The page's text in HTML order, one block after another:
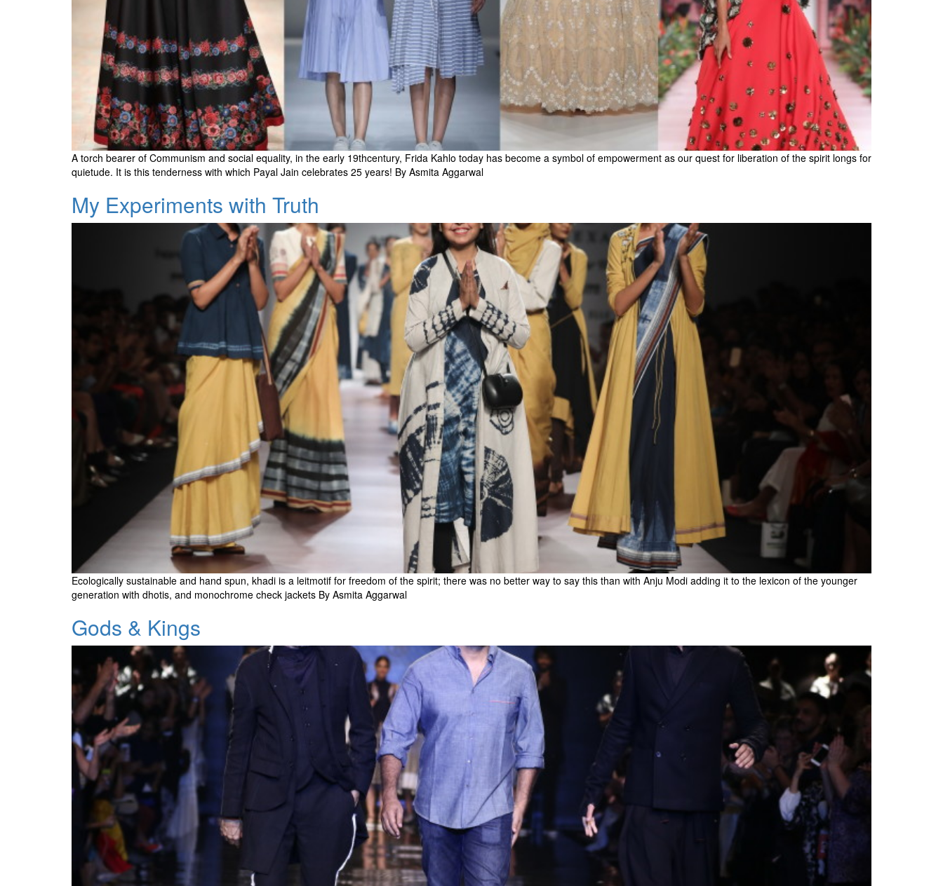
A torch bearer of Communism and social equality, in the early 19thcentury, Frida Kahlo today has become a symbol of empowerment as our quest for liberation of the spirit longs for
quietude. It is this tenderness with which Payal Jain celebrates 25 years! By Asmita Aggarwal
My Experiments with Truth
Ecologically sustainable and hand spun, khadi is a leitmotif for freedom of the spirit; there was no better way to say this than with Anju Modi adding it to the lexicon of the younger
generation with dhotis, and monochrome check jackets By Asmita Aggarwal
Gods & Kings